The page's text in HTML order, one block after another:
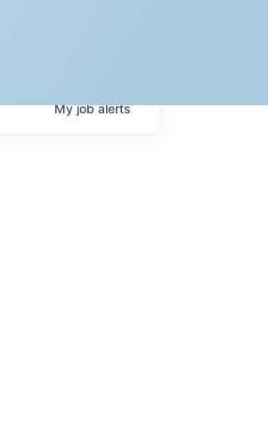
Myjobalerts